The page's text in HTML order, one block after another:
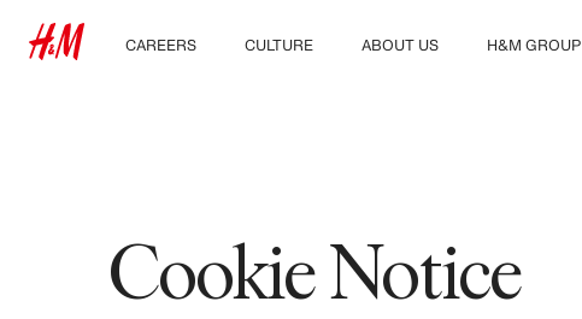
CAREERS
CULTURE
ABOUT US
H&M GROUP
Cookie Notice